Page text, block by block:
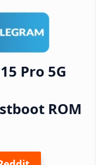
Pro 5G
ROM